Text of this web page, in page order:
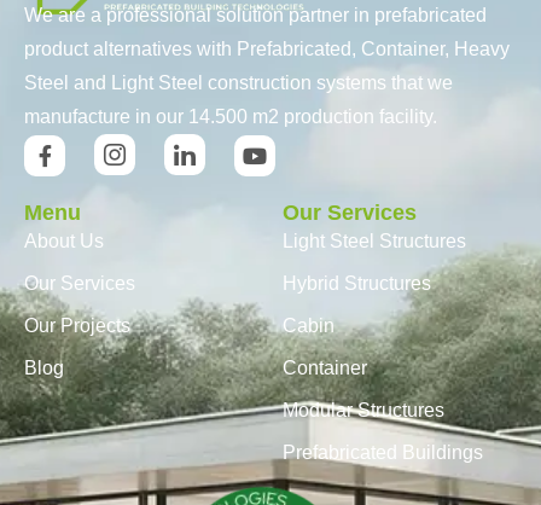
We are a professional solution partner in prefabricated
product alternatives with Prefabricated, Container, Heavy
Steel and Light Steel construction systems that we
manufacture in our 14.500 m2 production facility.
Menu
About Us
Our Services
Our Projects
Blog
Our Services
Light Steel Structures
Hybrid Structures
Cabin
Container
Modular Structures
Prefabricated Buildings